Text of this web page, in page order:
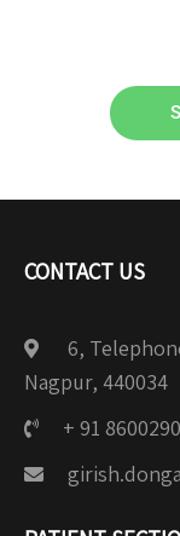
CONTACT US
6,
Nagpur, 440034
+ 91